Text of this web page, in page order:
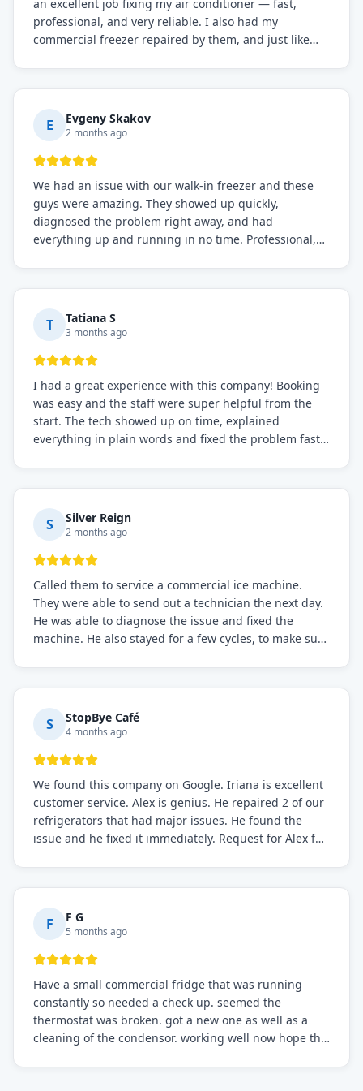
an excellent job fixing my air conditioner — fast,
professional, and very reliable. I also had my
commercial freezer repaired by them, and just like
everything is working perfectly before they leave.
Definitely the best repair service I've worked with!
E Evgeny Skakov
2 months ago
We had an issue with our walk-in freezer and these
guys were amazing. They showed up quickly,
diagnosed the problem right away, and had
everything up and running in no time. Professional,
needs!
T Tatiana S
3 months ago
I had a great experience with this company! Booking
was easy and the staff were super helpful from the
start. The tech showed up on time, explained
everything in plain words and fixed the problem fast.
S Silver Reign
2 months ago
Called them to service a commercial ice machine.
They were able to send out a technician the next day.
He was able to diagnose the issue and fixed the
machine. He also stayed for a few cycles, to make sure
S StopBye Café
4 months ago
We found this company on Google. Iriana is excellent
customer service. Alex is genius. He repaired 2 of our
refrigerators that had major issues. He found the
issue and he fixed it immediately. Request for Alex for
F F G
5 months ago
Have a small commercial fridge that was running
constantly so needed a check up. seemed the
thermostat was broken. got a new one as well as a
cleaning of the condensor. working well now hope the